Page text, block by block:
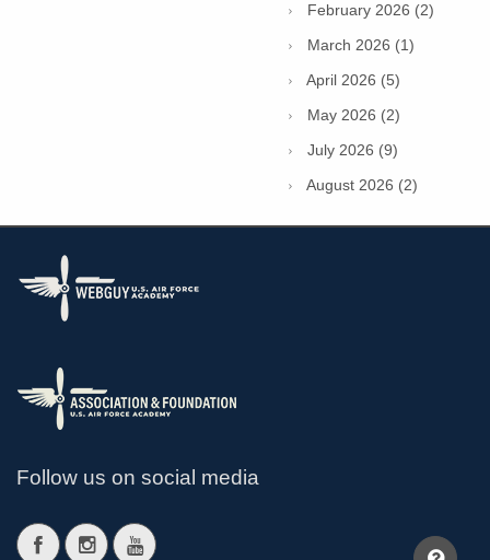
February 2026 (2)
March 2026 (1)
April 2026 (5)
May 2026 (2)
July 2026 (9)
August 2026 (2)
Follow us on social media